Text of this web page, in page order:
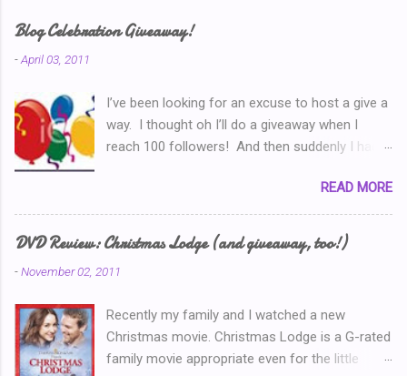
o
m
n
Blog Celebration Giveaway!
-April 03, 2011
I’ve been looking for an excuse to host a give a
way. I thought oh I’ll do a giveaway when I
reach 100 followers! And then suddenly I had
celebrate when I’ve written 100 posts?’ Typical
of me, I didn’t pay attention and I went right on
writing past 100. So now, I’m thinking I’ve got to
do a Give-A-Away this week because of the
Ultimate Blog Party . (You can read my Blog
post count this morning and I realize that THIS
POST is my 150th Blog Post! So now, I’ll just
*have* to give something away. But what?
READ MORE
DVD Review: Christmas Lodge (and giveaway, too!)
-November 02, 2011
Recently my family and I watched a new
Christmas movie. Christmas Lodge is a G-rated
family movie appropriate even for the little